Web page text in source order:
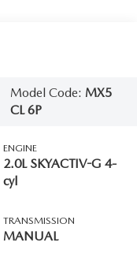
Model Code: MX5
CL 6P
ENGINE
2.0L SKYACTIV-G 4-
cyl
TRANSMISSION
MANUAL